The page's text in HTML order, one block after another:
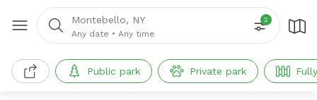
Montebello, NY
Any date • Any time
2
Public park Private park